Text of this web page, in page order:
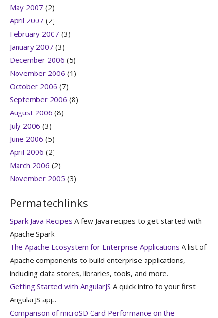
May 2007 (2)
April 2007 (2)
February 2007 (3)
January 2007 (3)
December 2006 (5)
November 2006 (1)
October 2006 (7)
September 2006 (8)
August 2006 (8)
July 2006 (3)
June 2006 (5)
April 2006 (2)
March 2006 (2)
November 2005 (3)
Permatechlinks
Spark Java Recipes A few Java recipes to get started with
Apache Spark
The Apache Ecosystem for Enterprise Applications A list of
Apache components to build enterprise applications,
including data stores, libraries, tools, and more.
Getting Started with AngularJS A quick intro to your first
AngularJS app.
Comparison of microSD Card Performance on the